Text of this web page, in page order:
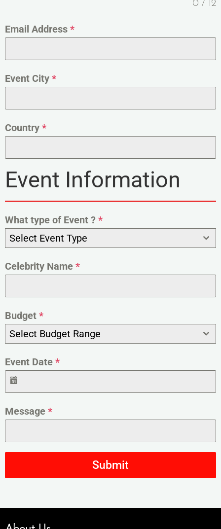
0 / 12
Email Address *
Event City *
Country *
Event Information
What type of Event ? *
Select Event Type
Celebrity Name *
Budget *
Select Budget Range
Event Date *
Message *
Submit